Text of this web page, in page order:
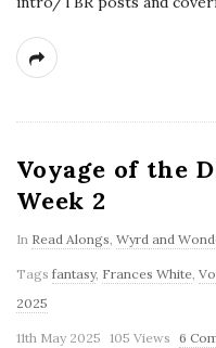
Voyage of the
Week 2
In Read Alongs, Wyrd and
Tags fantasy, Frances White,
2025
11th May 2025 105 Views 6